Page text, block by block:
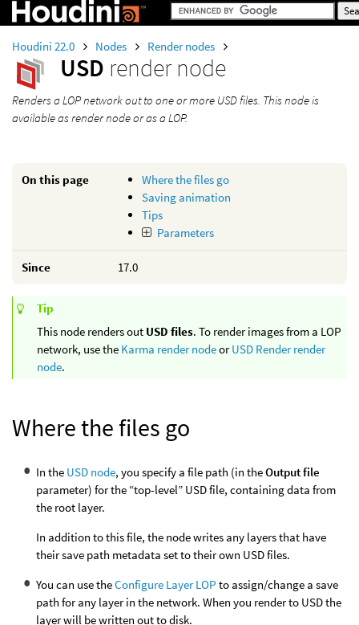
Houdini 22.0 Nodes Render nodes
USD render node
Renders a LOP network out to one or more USD files. This node is
available as render node or as a LOP.
On this page
Where the files go
Saving animation
Tips
Parameters
Since 17.0
Tip
This node renders out USD files. To render images from a LOP
network, use the Karma render nodeorUSD Render render
node.
Where the files go
In the USD node, you specify a file path (in theOutput file
parameter) for the “top-level” USD file, containing data from
the root layer.
In addition to this file, the node writes any layers that have
their save path metadata set to their own USD files.
You can use theConfigure Layer LOP to assign/change a save
path for any layer in the network. When you render to USD the
layer will be written out to disk.